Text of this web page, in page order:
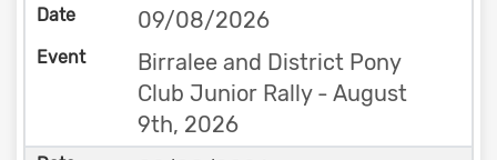
09/08/2026
Birralee and District Pony
Club Junior Rally - August
9th, 2026